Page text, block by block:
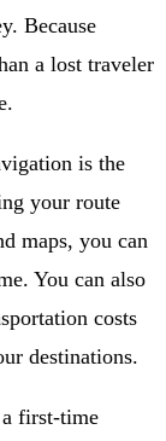
Because
a lost traveler
is the
your route
maps, you can
You can also
costs
destinations.
a first-time